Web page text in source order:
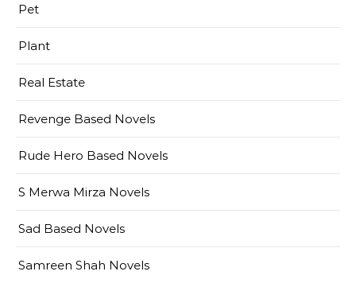
Pet
Plant
Real Estate
Revenge Based Novels
Rude Hero Based Novels
S Merwa Mirza Novels
Sad Based Novels
Samreen Shah Novels